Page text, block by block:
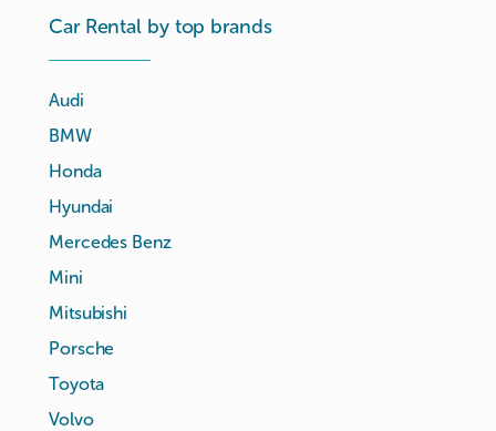
Car Rental by top brands
Audi
BMW
Honda
Hyundai
Mercedes Benz
Mini
Mitsubishi
Porsche
Toyota
Volvo